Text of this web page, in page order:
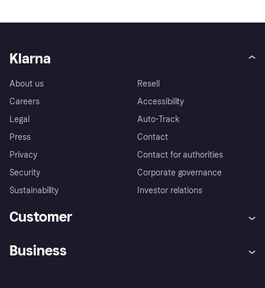
Klarna
About us
Careers
Legal
Press
Privacy
Security
Sustainability
Resell
Accessibility
Auto-Track
Contact
Contact for authorities
Corporate governance
Investor relations
Customer
Business